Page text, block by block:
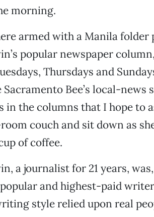
morning.
armed with a Manila
popular newspaper
Thursdays and
Sacramento Bee’s local-news
in the columns that I hope to
couch and sit down as
of coffee.
a journalist for 21 years,
popular and highest-paid
style relied upon real